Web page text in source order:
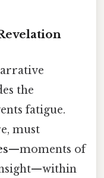
the
fatigue.
must
—moments of